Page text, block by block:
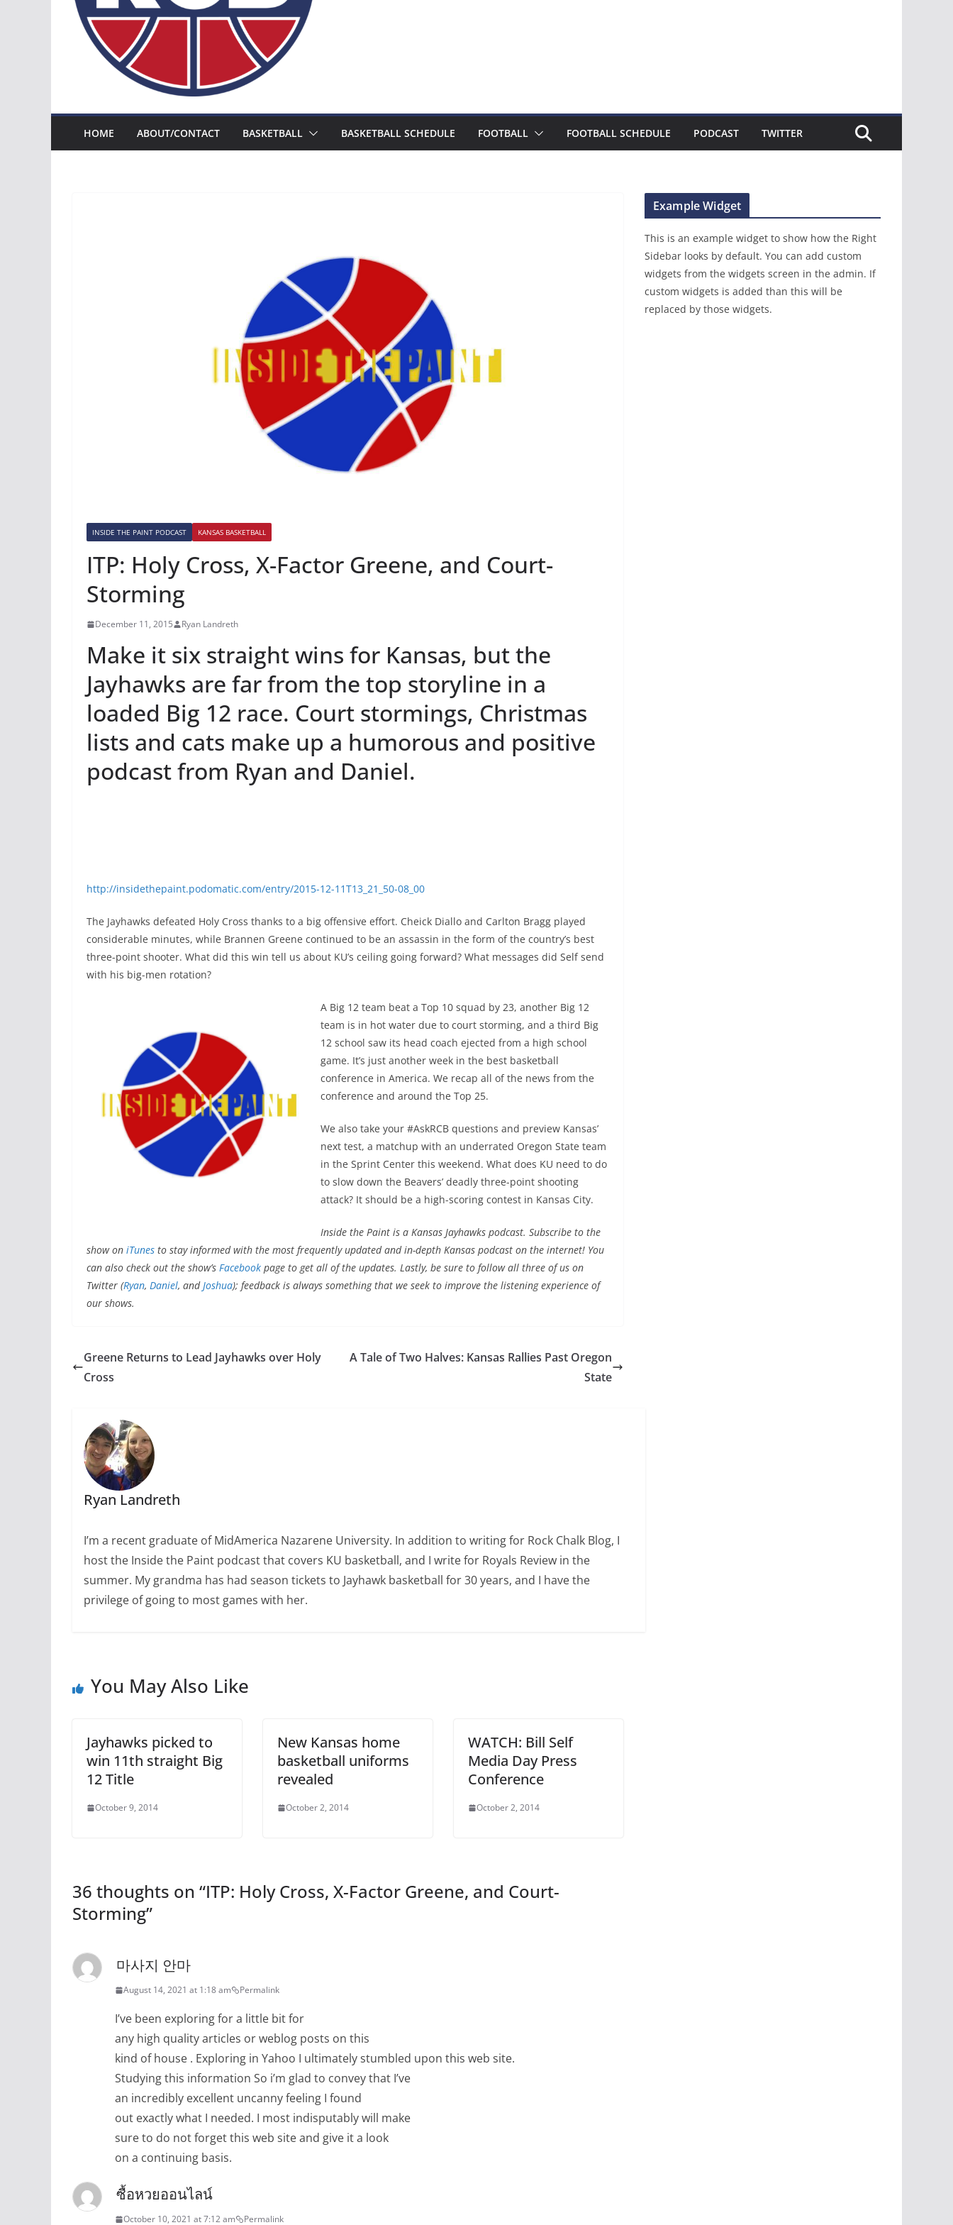
HOME ABOUT/CONTACT BASKETBALL BASKETBALL SCHEDULE FOOTBALL FOOTBALL SCHEDULE PODCAST TWITTER
INSIDE THE PAINT PODCAST KANSAS BASKETBALL
ITP: Holy Cross, X-Factor Greene, and Court-
Storming
December 11, 2015 Ryan Landreth
Make it six straight wins for Kansas, but the
Jayhawks are far from the top storyline in a
loaded Big 12 race. Court stormings, Christmas
lists and cats make up a humorous and positive
podcast from Ryan and Daniel.
http://insidethepaint.podomatic.com/entry/2015-12-11T13_21_50-08_00
The Jayhawks defeated Holy Cross thanks to a big offensive effort. Cheick Diallo and Carlton Bragg played
considerable minutes, while Brannen Greene continued to be an assassin in the form of the country’s best
three-point shooter. What did this win tell us about KU’s ceiling going forward? What messages did Self send
with his big-men rotation?
A Big 12 team beat a Top 10 squad by 23, another Big 12
team is in hot water due to court storming, and a third Big
12 school saw its head coach ejected from a high school
game. It’s just another week in the best basketball
conference in America. We recap all of the news from the
conference and around the Top 25.
We also take your #AskRCB questions and preview Kansas’
next test, a matchup with an underrated Oregon State team
in the Sprint Center this weekend. What does KU need to do
to slow down the Beavers’ deadly three-point shooting
attack? It should be a high-scoring contest in Kansas City.
Inside the Paint is a Kansas Jayhawks podcast. Subscribe to the
show on iTunes to stay informed with the most frequently updated and in-depth Kansas podcast on the internet! You
can also check out the show’s Facebook page to get all of the updates. Lastly, be sure to follow all three of us on
Twitter (Ryan, Daniel, andJoshua); feedback is always something that we seek to improve the listening experience of
our shows.
Greene Returns to Lead Jayhawks over Holy
Cross
A Tale of Two Halves: Kansas Rallies Past Oregon
State
Ryan Landreth
I’m a recent graduate of MidAmerica Nazarene University. In addition to writing for Rock Chalk Blog, I
host the Inside the Paint podcast that covers KU basketball, and I write for Royals Review in the
summer. My grandma has had season tickets to Jayhawk basketball for 30 years, and I have the
privilege of going to most games with her.
You May Also Like
Jayhawks picked to
win 11th straight Big
12 Title
October 9, 2014
New Kansas home
basketball uniforms
revealed
October 2, 2014
WATCH: Bill Self
Media Day Press
Conference
October 2, 2014
36 thoughts on “ITP: Holy Cross, X-Factor Greene, and Court-
Storming”
마사지 안마
August 14, 2021 at 1:18 am Permalink
I’ve been exploring for a little bit for
any high quality articles or weblog posts on this
kind of house . Exploring in Yahoo I ultimately stumbled upon this web site.
Studying this information So i’m glad to convey that I’ve
an incredibly excellent uncanny feeling I found
out exactly what I needed. I most indisputably will make
sure to do not forget this web site and give it a look
on a continuing basis.
ซื้อหวยออนไลน์
October 10, 2021 at 7:12 am Permalink
Example Widget
This is an example widget to show how the Right
Sidebar looks by default. You can add custom
widgets from the widgets screen in the admin. If
custom widgets is added than this will be
replaced by those widgets.